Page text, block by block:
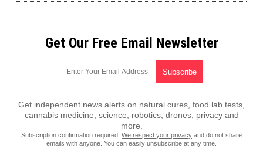
Get Our Free Email Newsletter
Get independent news alerts on natural cures, food lab tests,
cannabis medicine, science, robotics, drones, privacy and
more.
Subscription confirmation required. We respect your privacy and do not share
emails with anyone. You can easily unsubscribe at any time.